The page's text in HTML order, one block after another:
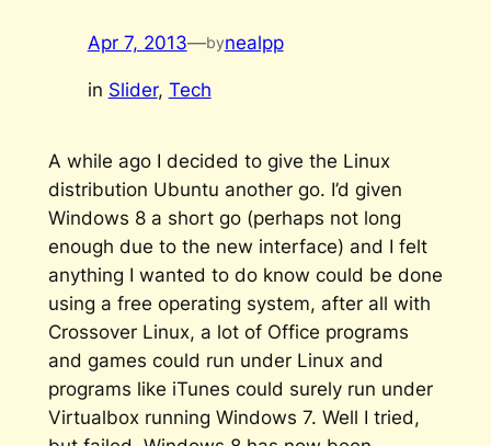
Apr 7, 2013—bynealpp
in Slider, Tech
A while ago I decided to give the Linux
distribution Ubuntu another go. I’d given
Windows 8 a short go (perhaps not long
enough due to the new interface) and I felt
anything I wanted to do know could be done
using a free operating system, after all with
Crossover Linux, a lot of Office programs
and games could run under Linux and
programs like iTunes could surely run under
Virtualbox running Windows 7. Well I tried,